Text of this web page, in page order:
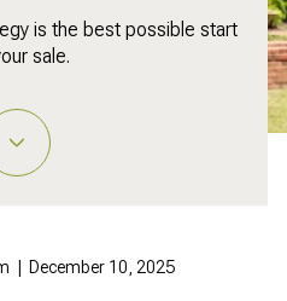
is the best possible start
sale.
| December 10, 2025